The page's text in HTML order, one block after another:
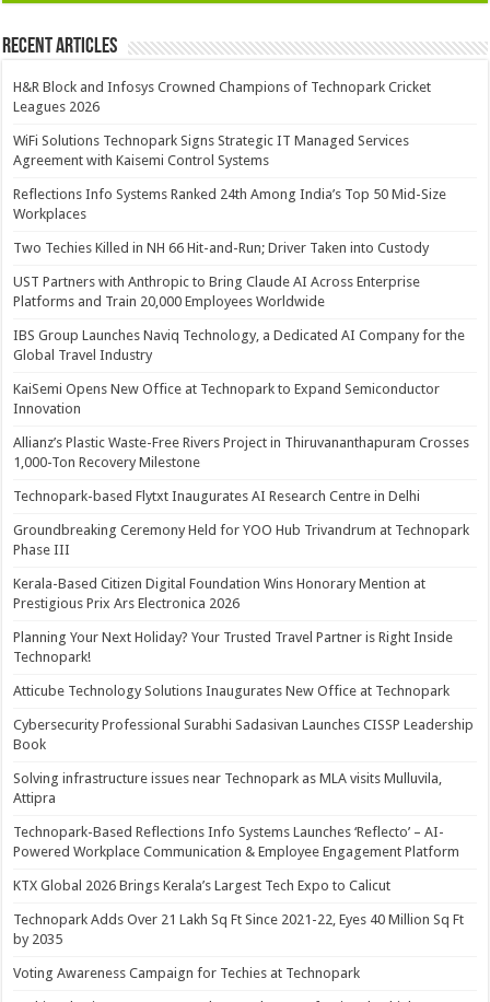
Recent Articles
H&R Block and Infosys Crowned Champions of Technopark Cricket
Leagues 2026
WiFi Solutions Technopark Signs Strategic IT Managed Services
Agreement with Kaisemi Control Systems
Reflections Info Systems Ranked 24th Among India’s Top 50 Mid-Size
Workplaces
Two Techies Killed in NH 66 Hit-and-Run; Driver Taken into Custody
UST Partners with Anthropic to Bring Claude AI Across Enterprise
Platforms and Train 20,000 Employees Worldwide
IBS Group Launches Naviq Technology, a Dedicated AI Company for the
Global Travel Industry
KaiSemi Opens New Office at Technopark to Expand Semiconductor
Innovation
Allianz’s Plastic Waste-Free Rivers Project in Thiruvananthapuram Crosses
1,000-Ton Recovery Milestone
Technopark-based Flytxt Inaugurates AI Research Centre in Delhi
Groundbreaking Ceremony Held for YOO Hub Trivandrum at Technopark
Phase III
Kerala-Based Citizen Digital Foundation Wins Honorary Mention at
Prestigious Prix Ars Electronica 2026
Planning Your Next Holiday? Your Trusted Travel Partner is Right Inside
Technopark!
Atticube Technology Solutions Inaugurates New Office at Technopark
Cybersecurity Professional Surabhi Sadasivan Launches CISSP Leadership
Book
Solving infrastructure issues near Technopark as MLA visits Mulluvila,
Attipra
Technopark-Based Reflections Info Systems Launches ‘Reflecto’ – AI-
Powered Workplace Communication & Employee Engagement Platform
KTX Global 2026 Brings Kerala’s Largest Tech Expo to Calicut
Technopark Adds Over 21 Lakh Sq Ft Since 2021-22, Eyes 40 Million Sq Ft
by 2035
Voting Awareness Campaign for Techies at Technopark